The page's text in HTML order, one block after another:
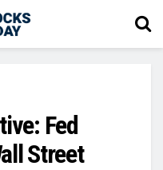
Fed
Street